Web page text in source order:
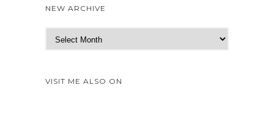
NEW ARCHIVE
e
A
VISIT ME ALSO ON